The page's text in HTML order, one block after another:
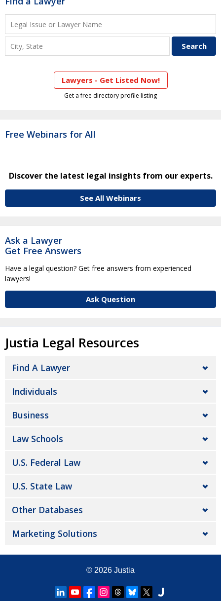
Lawyers - Get Listed Now!
Get a free directory profile listing
Free Webinars for All
Discover the latest legal insights from our experts.
See All Webinars
Ask a Lawyer
Get Free Answers
Have a legal question? Get free answers from experienced
lawyers!
Ask Question
Justia Legal Resources
Find A Lawyer
Individuals
Business
Law Schools
U.S. Federal Law
U.S. State Law
Other Databases
Marketing Solutions
© 2026 Justia